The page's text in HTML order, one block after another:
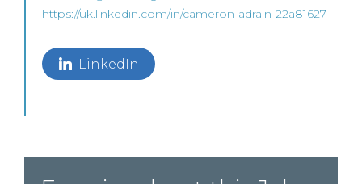
https://uk.linkedin.com/in/cameron-adrain-22a81627
LinkedIn